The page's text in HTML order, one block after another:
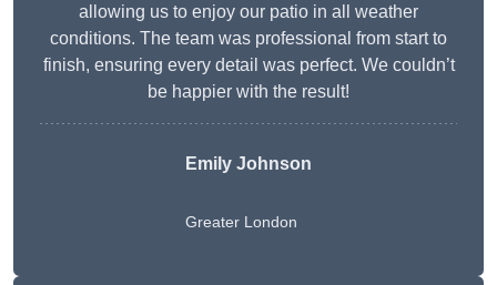
allowing us to enjoy our patio in all weather
conditions. The team was professional from start to
finish, ensuring every detail was perfect. We couldn’t
be happier with the result!
Emily Johnson
Greater London